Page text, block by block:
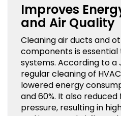
Improves
and Air Quality
Cleaning air ducts and
components is essential
systems. According to a
regular cleaning of
lowered energy
and 60%. It also
pressure, resulting in